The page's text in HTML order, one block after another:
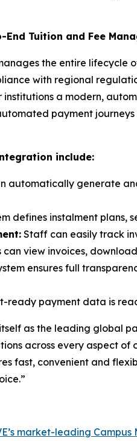
Tuition and Fee
the entire
with regional
a modern,
payment
include:
automatically generate
defines instalment
Staff can easily track
can view invoices,
ensures full
ready payment data is
as the leading global
across every aspect of
fast, convenient and
”
market-leading Campus